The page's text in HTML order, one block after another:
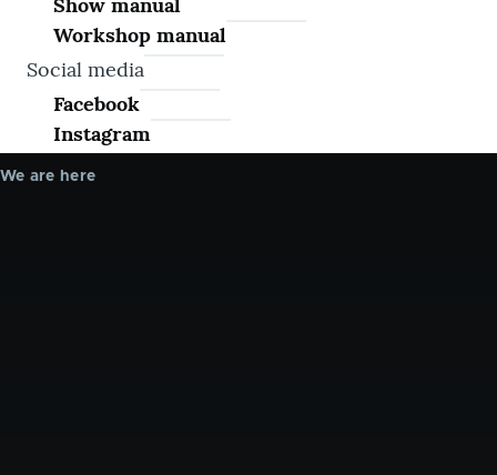
Show manual
Workshop manual
Social media
Facebook
Instagram
We are here